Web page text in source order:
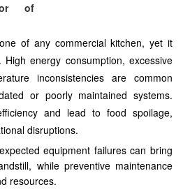
of
of any commercial kitchen, yet it
energy consumption, excessive
inconsistencies are common
or poorly maintained systems.
and lead to food spoilage,
disruptions.
equipment failures can bring
while preventive maintenance
resources.